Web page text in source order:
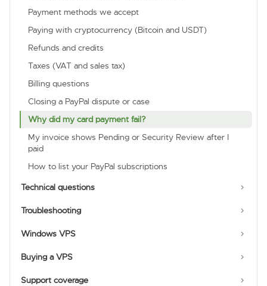
Payment methods we accept
Paying with cryptocurrency (Bitcoin and USDT)
Refunds and credits
Taxes (VAT and sales tax)
Billing questions
Closing a PayPal dispute or case
Why did my card payment fail?
My invoice shows Pending or Security Review after I
paid
How to list your PayPal subscriptions
Technical questions
Troubleshooting
Windows VPS
Buying a VPS
Support coverage